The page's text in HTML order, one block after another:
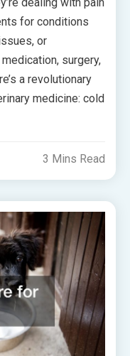
for conditions
or
surgery,
a revolutionary
medicine: cold
3 Mins Read